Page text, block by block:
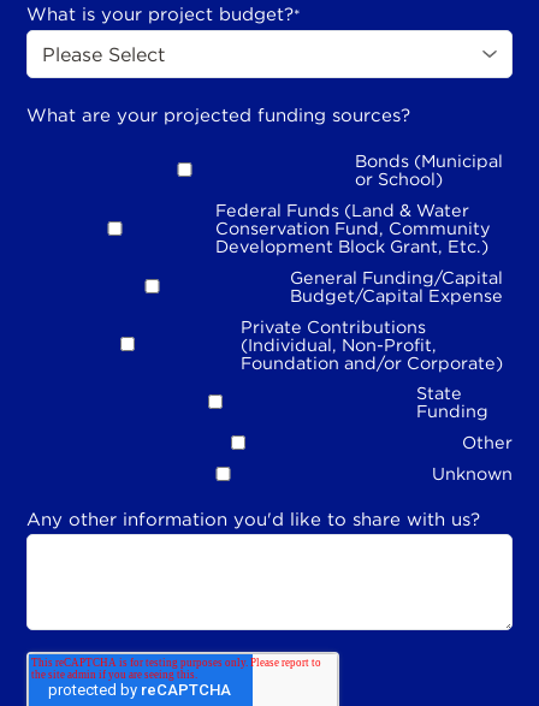
What is your project budget?*
What are your projected funding sources?
Bonds (Municipal
or School)
Federal Funds (Land & Water
Conservation Fund, Community
Development Block Grant, Etc.)
General Funding/Capital
Budget/Capital Expense
Private Contributions
(Individual, Non-Profit,
Foundation and/or Corporate)
State
Funding
Other
Unknown
Any other information you'd like to share with us?